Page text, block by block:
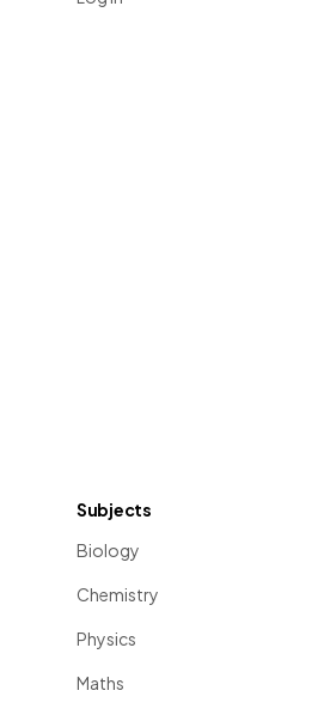
Subjects
Biology
Chemistry
Physics
Maths